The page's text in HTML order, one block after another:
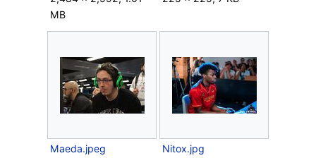
MB
Maeda.jpeg
Nitox.jpg